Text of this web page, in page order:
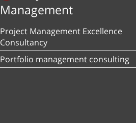
Management
Project Management Excellence
Consultancy
Portfolio management consulting